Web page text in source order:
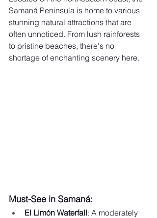
Samaná Peninsula is home to various
stunning natural attractions that are
often unnoticed. From lush rainforests
to pristine beaches, there's no
shortage of enchanting scenery here.
Must-See in Samaná:
El Limón Waterfall: A moderately